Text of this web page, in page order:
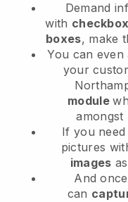
Demand
with
boxes, make
You can even
your
module
amongst
If you
pictures
images
And
can